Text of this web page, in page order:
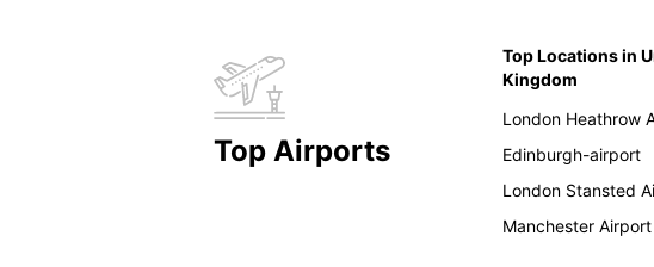
Top Airports
Top Locations in
Kingdom
London Heathrow
Edinburgh-airport
London Stansted
Manchester Airport